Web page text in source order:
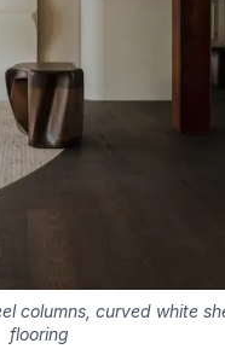
columns, curved white
flooring